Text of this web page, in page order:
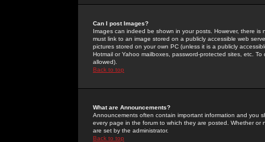
Can I post Images?
Images can indeed be shown in your posts. However, there
must link to an image stored on a publicly accessible web
pictures stored on your own PC (unless it is a publicly
Hotmail or Yahoo mailboxes, password-protected sites, etc.
allowed).
Back to top
What are Announcements?
Announcements often contain important information and you
every page in the forum to which they are posted. Whether
are set by the administrator.
Back to top